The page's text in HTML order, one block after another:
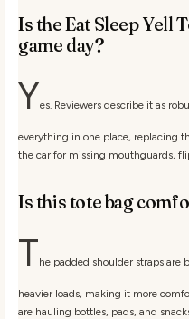
Is the Eat Sleep Yell
game day?
Yes. Reviewers describe it as
everything in one place, replacing
the car for missing mouthguards,
Is this tote bag
The padded shoulder straps are
heavier loads, making it more
are hauling bottles, pads, and